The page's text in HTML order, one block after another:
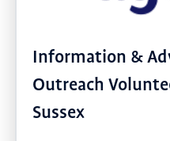
Information &
Outreach
Sussex